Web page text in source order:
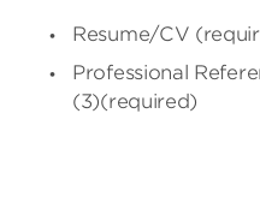
Resume/CV
Professional
(3)(required)